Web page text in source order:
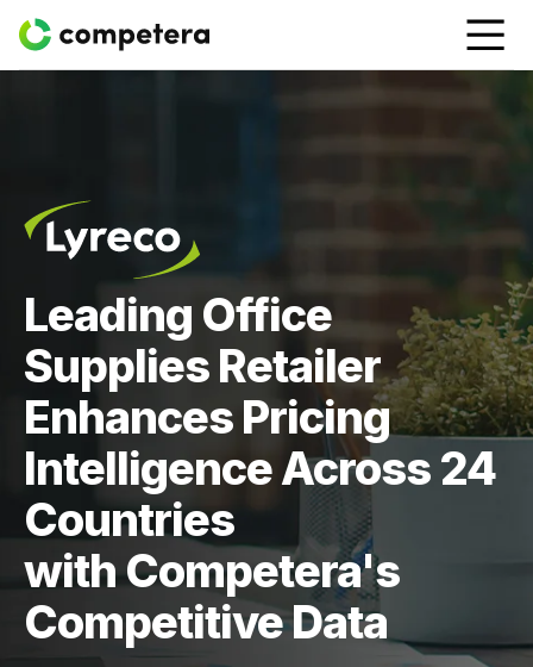
Leading Office
Supplies Retailer
Enhances Pricing
Intelligence Across 24
Countries
with Competera's
Competitive Data